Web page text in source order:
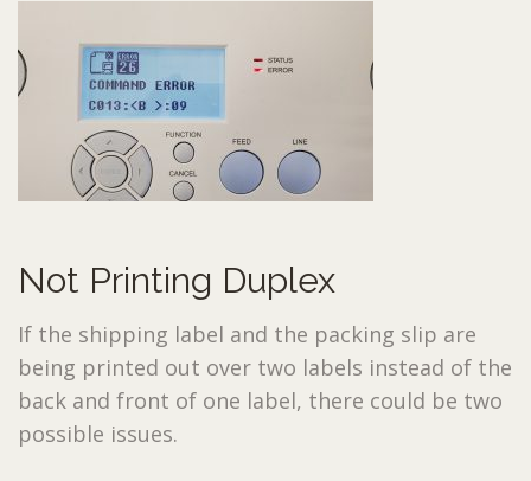
Not Printing Duplex
If the shipping label and the packing slip are
being printed out over two labels instead of the
back and front of one label, there could be two
possible issues.